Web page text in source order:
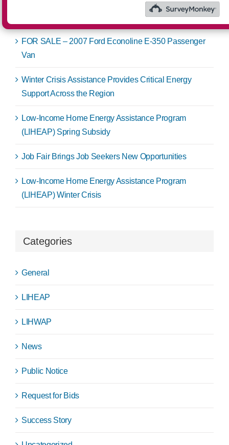
FOR SALE – 2007 Ford Econoline E-350 Passenger
Van
Winter Crisis Assistance Provides Critical Energy
Support Across the Region
Low-Income Home Energy Assistance Program
(LIHEAP) Spring Subsidy
Job Fair Brings Job Seekers New Opportunities
Low-Income Home Energy Assistance Program
(LIHEAP) Winter Crisis
Categories
General
LIHEAP
LIHWAP
News
Public Notice
Request for Bids
Success Story